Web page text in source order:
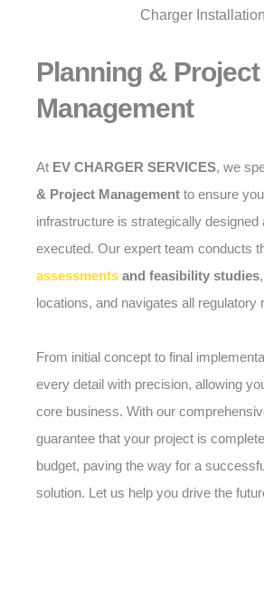
Planning & Project
Management
At EV CHARGER SERVICES, we
& Project Management to ensure
infrastructure is strategically designed
executed. Our expert team conducts
assessments and feasibility studies
locations, and navigates all regulatory
From initial concept to final
every detail with precision, allowing
core business. With our
guarantee that your project is
budget, paving the way for a
solution. Let us help you drive the